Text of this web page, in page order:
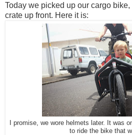
Today we picked up our cargo
crate up front. Here it is:
I promise, we wore helmets later. It was
to ride the bike that